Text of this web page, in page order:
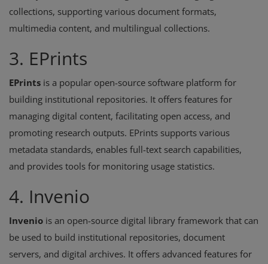
collections, supporting various document formats,
multimedia content, and multilingual collections.
3. EPrints
EPrints is a popular open-source software platform for
building institutional repositories. It offers features for
managing digital content, facilitating open access, and
promoting research outputs. EPrints supports various
metadata standards, enables full-text search capabilities,
and provides tools for monitoring usage statistics.
4. Invenio
Invenio is an open-source digital library framework that can
be used to build institutional repositories, document
servers, and digital archives. It offers advanced features for